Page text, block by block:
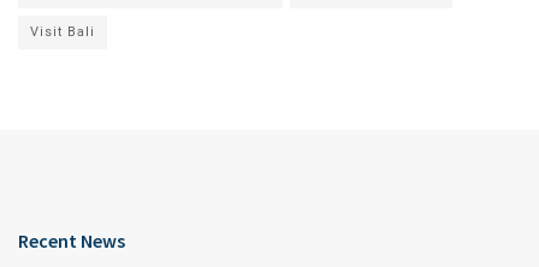
Visit Bali
Recent News